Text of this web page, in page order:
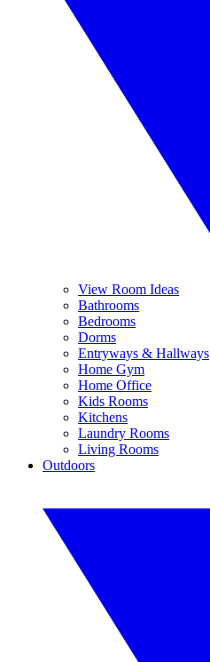
View Room Ideas
Bathrooms
Bedrooms
Dorms
Entryways & Hallways
Home Gym
Home Office
Kids Rooms
Kitchens
Laundry Rooms
Living Rooms
Outdoors